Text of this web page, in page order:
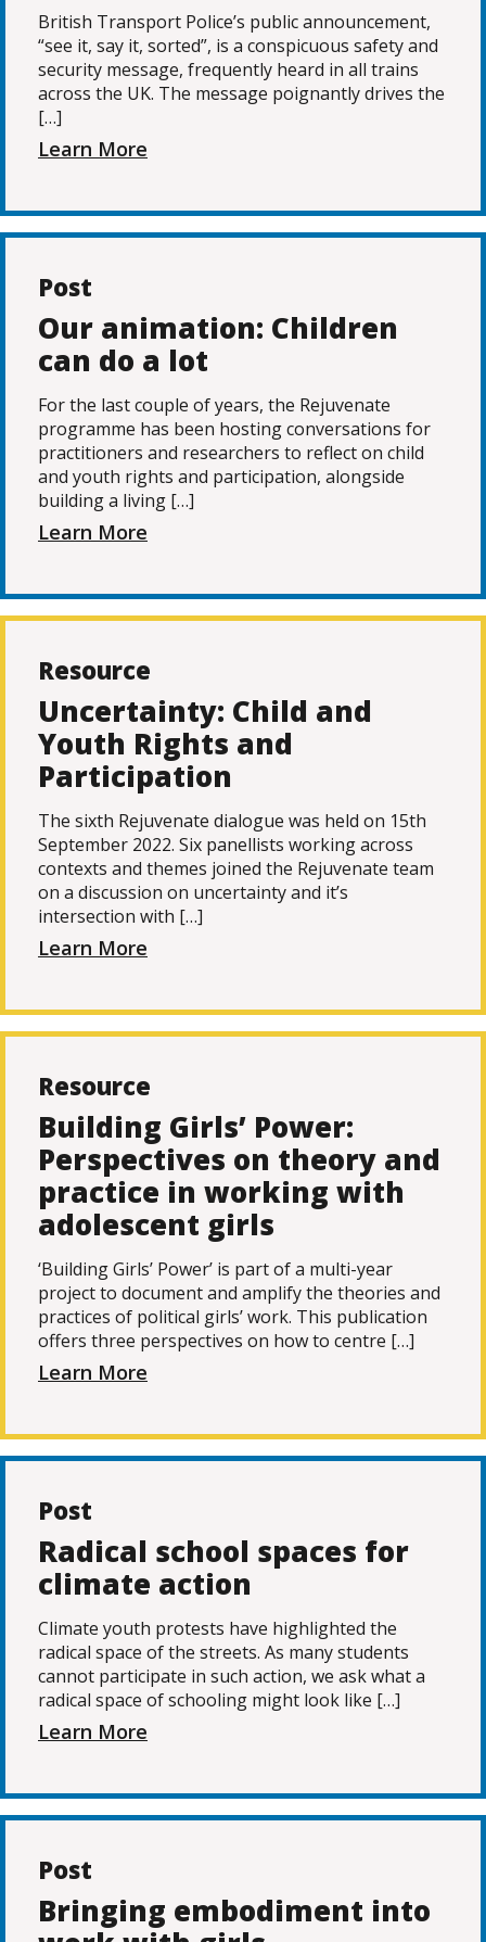
British Transport Police’s public announcement,
“see it, say it, sorted”, is a conspicuous safety and
security message, frequently heard in all trains
across the UK. The message poignantly drives the
[…]
Learn More
Post
Our animation: Children
can do a lot
For the last couple of years, the Rejuvenate
programme has been hosting conversations for
practitioners and researchers to reflect on child
and youth rights and participation, alongside
building a living […]
Learn More
Resource
Uncertainty: Child and
Youth Rights and
Participation
The sixth Rejuvenate dialogue was held on 15th
September 2022. Six panellists working across
contexts and themes joined the Rejuvenate team
on a discussion on uncertainty and it’s
intersection with […]
Learn More
Resource
Building Girls’ Power:
Perspectives on theory and
practice in working with
adolescent girls
‘Building Girls’ Power’ is part of a multi-year
project to document and amplify the theories and
practices of political girls’ work. This publication
offers three perspectives on how to centre […]
Learn More
Post
Radical school spaces for
climate action
Climate youth protests have highlighted the
radical space of the streets. As many students
cannot participate in such action, we ask what a
radical space of schooling might look like […]
Learn More
Post
Bringing embodiment into